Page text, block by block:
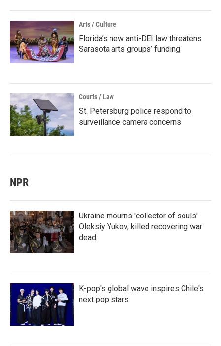
Arts / Culture
Florida’s new anti-DEI law threatens
Sarasota arts groups’ funding
Courts / Law
St. Petersburg police respond to
surveillance camera concerns
NPR
Ukraine mourns 'collector of souls'
Oleksiy Yukov, killed recovering war
dead
K-pop's global wave inspires Chile's
next pop stars